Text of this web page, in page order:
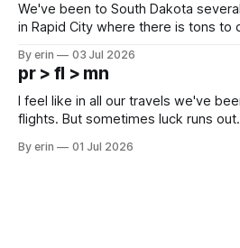
We've been to South Dakota
in Rapid City where there is tons to
except some downtown biker shops
Cream. Since we&
By erin 03 Jul 2026
pr > fl > mn
I feel like in all our travels we've
flights. But sometimes luck runs
PM, 4 PM. Finally we were on our
By erin 01 Jul 2026